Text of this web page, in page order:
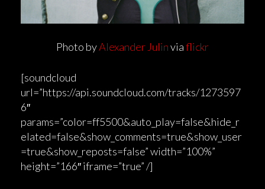
Photo byAlexander Julinviaflickr
[soundcloud
url=”https://api.soundcloud.com/tracks/1273597
6″
params=”color=ff5500&auto_play=false&hide_r
elated=false&show_comments=true&show_user
=true&show_reposts=false” width=”100%”
height=”166″ iframe=”true” /]